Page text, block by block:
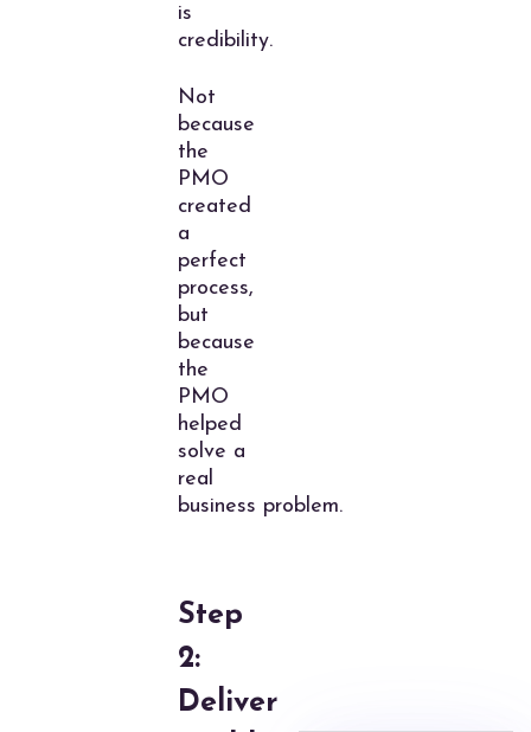
is
credibility.
Not
because
the
PMO
created
a
perfect
process,
but
because
the
PMO
helped
solve a
real
business problem.
Step
2:
Deliver